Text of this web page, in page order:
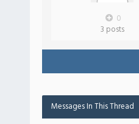
0
3 posts
Messages In This Thread